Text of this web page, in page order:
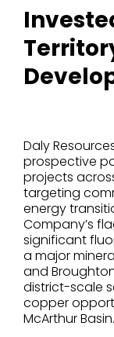
Daly
prospective
projects
targeting
energy
Company’s
significant
a major
and
district-scale
copper
McArthur Basin.